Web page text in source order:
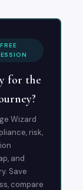
for the
Wizard
risk,
and
Save
compare